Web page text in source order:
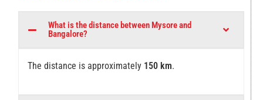
What is the distance between Mysore and
Bangalore?
The distance is approximately 150 km.